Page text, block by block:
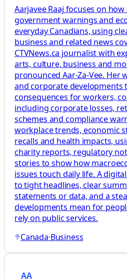
Aarjavee Raaj focuses on
government warnings and
everyday Canadians, using
business and related news
CTVNews.ca journalist with
arts, culture, business and
pronounced Aar-Za-Vee. Her
and corporate developments
consequences for workers,
including corporate losses,
schemes and compliance
workplace trends, economic
recalls and health impacts,
charity reports, regulatory
stories to show how
issues touch daily life. A
to tight headlines, clear
statements or data, and a
developments mean for
rely on public services.
Canada·Business
AA